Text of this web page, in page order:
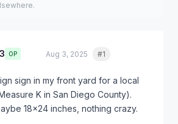
OP Aug 3, 2025 #1
sign in my front yard for a local
K in San Diego County).
18x24 inches, nothing crazy.